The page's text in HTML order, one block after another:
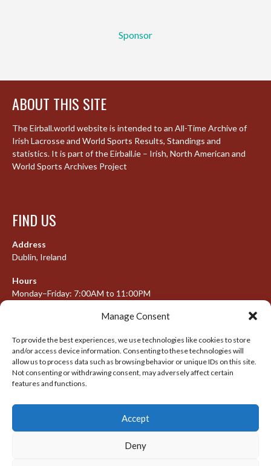
Manage Consent
To provide the best experiences, we use technologies like cookies to store
and/or access device information. Consenting to these technologies will
allow us to process data such as browsing behavior or unique IDs on this site.
Not consenting or withdrawing consent, may adversely affect certain
features and functions.
Accept
Deny
Sponsor
ABOUT THIS SITE
The Eirball.world website is intended to an All-Time Archive of
Irish Lacrosse and World Sports Results, Standings and
statistics. It is part of the Eirball.ie – Irish, North American and
World Sports Archives Project
FIND US
Address
Dublin, Ireland
Hours
Monday–Friday: 7:00AM to 11:00PM
META
Log in